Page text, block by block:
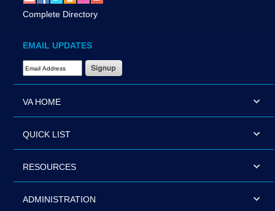
Complete Directory
EMAIL UPDATES
Email Address Required
VA HOME
QUICK LIST
RESOURCES
ADMINISTRATION